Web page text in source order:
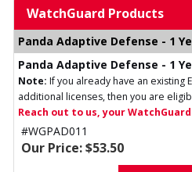
WatchGuard Products
Panda Adaptive Defense - 1
Panda Adaptive Defense - 1
Note: If you already have an existing
additional licenses, then you are
Reach out to us, your
#WGPAD011
Our Price: $53.50